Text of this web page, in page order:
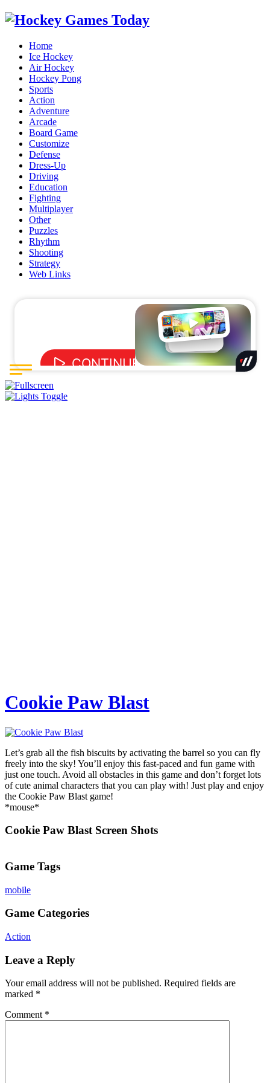
Home
Ice Hockey
Air Hockey
Hockey Pong
Sports
Action
Adventure
Arcade
Board Game
Customize
Defense
Dress-Up
Driving
Education
Fighting
Multiplayer
Other
Puzzles
Rhythm
Shooting
Strategy
Web Links
Cookie Paw Blast
Let’s grab all the fish biscuits by activating the barrel so you can fly
freely into the sky! You’ll enjoy this fast-paced and fun game with
just one touch. Avoid all obstacles in this game and don’t forget lots
of cute animal characters that you can play with! Just play and enjoy
the Cookie Paw Blast game!
*mouse*
Cookie Paw Blast Screen Shots
Game Tags
mobile
Game Categories
Action
Leave a Reply
Your email address will not be published. Required fields are
marked *
Comment *